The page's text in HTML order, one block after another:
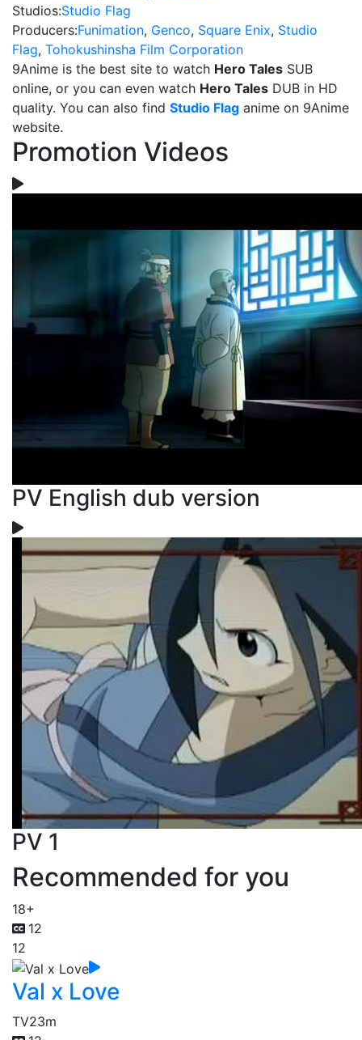
Studios:Studio Flag
Producers:Funimation, Genco, Square Enix, Studio
Flag, Tohokushinsha Film Corporation
9Anime is the best site to watch Hero Tales SUB
online, or you can even watch Hero Tales DUB in HD
quality. You can also find Studio Flag anime on 9Anime
website.
Promotion Videos
PV English dub version
PV 1
Recommended for you
18+
12
12
Val x Love
TV23m